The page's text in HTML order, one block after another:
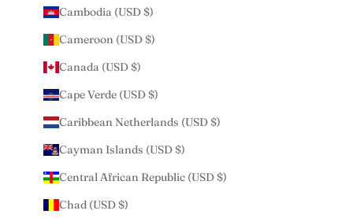
Cambodia (USD $)
Cameroon (USD $)
Canada (USD $)
Cape Verde (USD $)
Caribbean Netherlands (USD $)
Cayman Islands (USD $)
Central African Republic (USD $)
Chad (USD $)